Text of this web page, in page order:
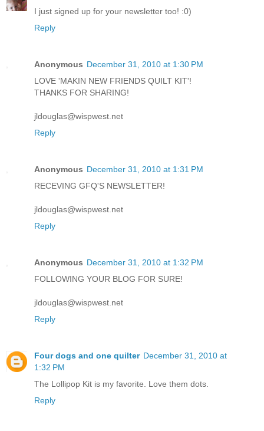
I just signed up for your newsletter too! :0)
Reply
Anonymous December 31, 2010 at 1:30 PM
LOVE 'MAKIN NEW FRIENDS QUILT KIT'!
THANKS FOR SHARING!
jldouglas@wispwest.net
Reply
Anonymous December 31, 2010 at 1:31 PM
RECEVING GFQ'S NEWSLETTER!
jldouglas@wispwest.net
Reply
Anonymous December 31, 2010 at 1:32 PM
FOLLOWING YOUR BLOG FOR SURE!
jldouglas@wispwest.net
Reply
Four dogs and one quilter December 31, 2010 at
1:32 PM
The Lollipop Kit is my favorite. Love them dots.
Reply